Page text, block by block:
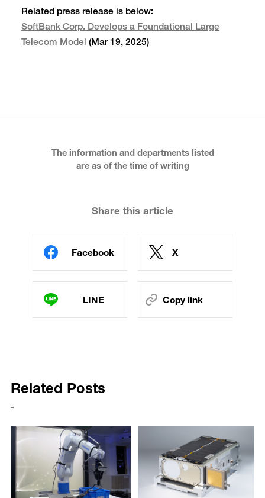
Related press release is below:
SoftBank Corp. Develops a Foundational Large
Telecom Model (Mar 19, 2025)
The information and departments listed
are as of the time of writing
Share this article
Facebook X
LINE Copy link
Related Posts